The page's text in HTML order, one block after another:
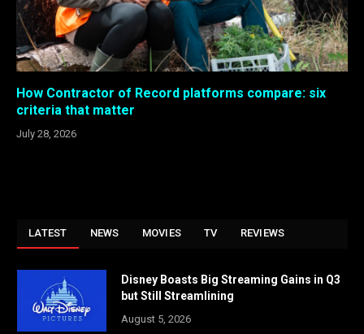
How Contractor of Record platforms compare: six
criteria that matter
July 28, 2026
LATEST NEWS MOVIES TV REVIEWS
Disney Boasts Big Streaming Gains in Q3
but Still Streamlining
August 5, 2026